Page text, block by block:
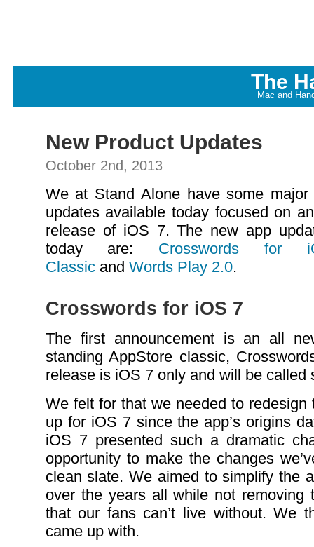
The
Mac and
New Product Updates
October 2nd, 2013
We at Stand Alone have some
updates available today focused on
release of iOS 7. The new app
today are: Crosswords for
Classicand Words Play 2.0.
Crosswords for iOS 7
The first announcement is an all
standing AppStore classic,
release is iOS 7 only and will be called
We felt for that we needed to redesign
up for iOS 7 since the app’s origins
iOS 7 presented such a dramatic
opportunity to make the changes
clean slate. We aimed to simplify the
over the years all while not removing
that our fans can’t live without. We
came up with.